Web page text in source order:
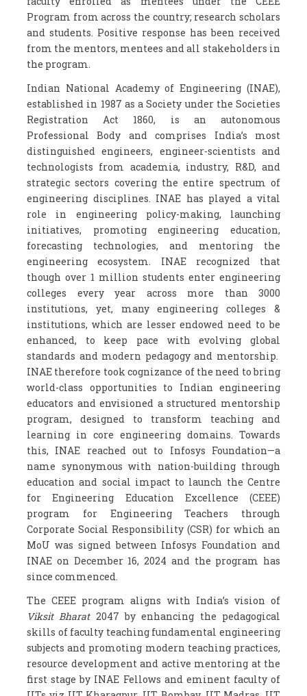
Program from across the country; research scholars
and students. Positive response has been received
from the mentors, mentees and all stakeholders in
the program.
Indian National Academy of Engineering (INAE),
established in 1987 as a Society under the Societies
Registration Act 1860, is an autonomous
Professional Body and comprises India’s most
distinguished engineers, engineer-scientists and
technologists from academia, industry, R&D, and
strategic sectors covering the entire spectrum of
engineering disciplines. INAE has played a vital
role in engineering policy-making, launching
initiatives, promoting engineering education,
forecasting technologies, and mentoring the
engineering ecosystem. INAE recognized that
though over 1 million students enter engineering
colleges every year across more than 3000
institutions, yet, many engineering colleges &
institutions, which are lesser endowed need to be
enhanced, to keep pace with evolving global
standards and modern pedagogy and mentorship.
INAE therefore took cognizance of the need to bring
world-class opportunities to Indian engineering
educators and envisioned a structured mentorship
program, designed to transform teaching and
learning in core engineering domains. Towards
this, INAE reached out to Infosys Foundation—a
name synonymous with nation-building through
education and social impact to launch the Centre
for Engineering Education Excellence (CEEE)
program for Engineering Teachers through
Corporate Social Responsibility (CSR) for which an
MoU was signed between Infosys Foundation and
INAE on December 16, 2024 and the program has
since commenced.
The CEEE program aligns with India’s vision of
Viksit Bharat2047 by enhancing the pedagogical
skills of faculty teaching fundamental engineering
subjects and promoting modern teaching practices,
resource development and active mentoring at the
first stage by INAE Fellows and eminent faculty of